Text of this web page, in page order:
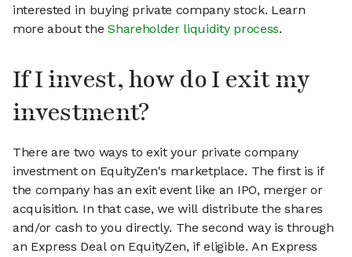
interested in buying private company stock. Learn
more about theShareholder liquidity process.
If I invest, how do I exit my
investment?
There are two ways to exit your private company
investment on EquityZen's marketplace. The first is if
the company has an exit event like an IPO, merger or
acquisition. In that case, we will distribute the shares
and/or cash to you directly. The second way is through
an Express Deal on EquityZen, if eligible. An Express